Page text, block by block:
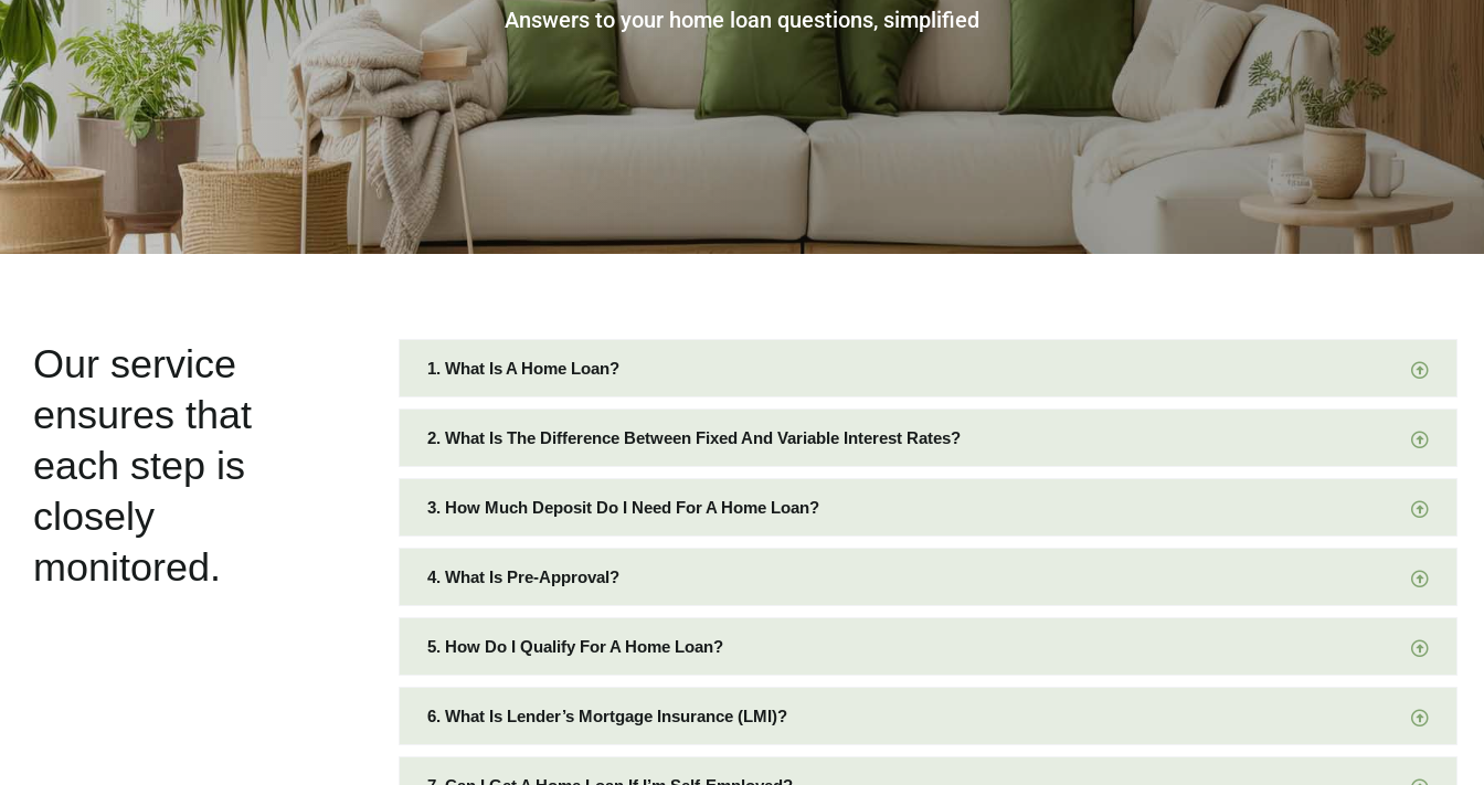
Answers to your home loan questions, simplified
Our service
ensures that
each step is
closely
monitored.
1. What Is A Home Loan?
2. What Is The Difference Between Fixed And Variable Interest Rates?
3. How Much Deposit Do I Need For A Home Loan?
4. What Is Pre-Approval?
5. How Do I Qualify For A Home Loan?
6. What Is Lender’s Mortgage Insurance (LMI)?